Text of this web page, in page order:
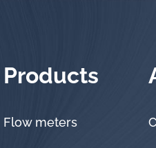
Products
Flow meters